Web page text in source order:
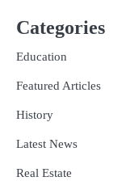
Categories
Education
Featured Articles
History
Latest News
Real Estate